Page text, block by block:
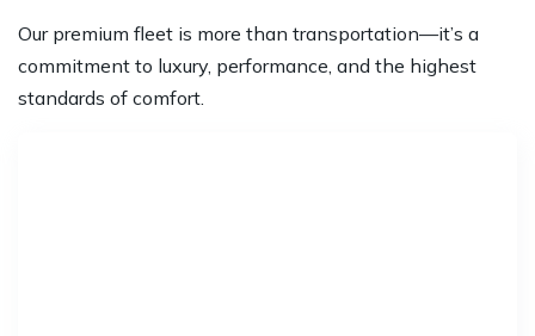
Our premium fleet is more than transportation—it’s a
commitment to luxury, performance, and the highest
standards of comfort.